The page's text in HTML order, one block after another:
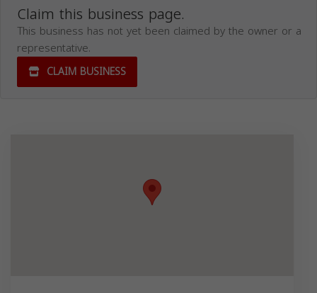
Claim this business page.
This business has not yet been claimed by the owner or a
representative.
CLAIM BUSINESS